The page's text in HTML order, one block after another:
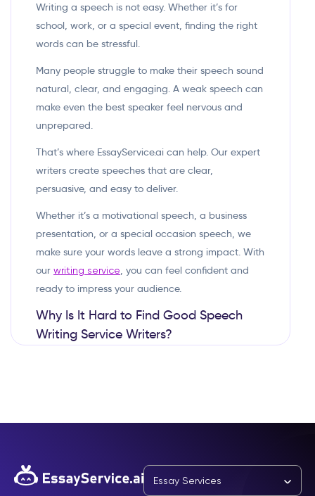
Writing a speech is not easy. Whether it’s for
school, work, or a special event, finding the right
words can be stressful.
Many people struggle to make their speech sound
natural, clear, and engaging. A weak speech can
make even the best speaker feel nervous and
unprepared.
That’s where EssayService.ai can help. Our expert
writers create speeches that are clear,
persuasive, and easy to deliver.
Whether it’s a motivational speech, a business
presentation, or a special occasion speech, we
make sure your words leave a strong impact. With
our writing service, you can feel confident and
ready to impress your audience.
Why Is It Hard to Find Good Speech
Writing Service Writers?
when spoken, not just look good on paper.
Essay Services